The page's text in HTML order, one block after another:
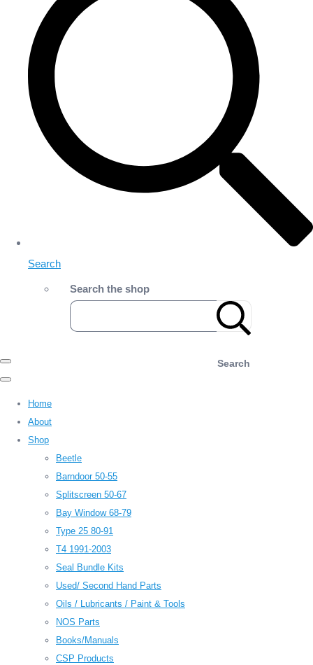
Search
Search the shop
Search
Home
About
Shop
Beetle
Barndoor 50-55
Splitscreen 50-67
Bay Window 68-79
Type 25 80-91
T4 1991-2003
Seal Bundle Kits
Used/ Second Hand Parts
Oils / Lubricants / Paint & Tools
NOS Parts
Books/Manuals
CSP Products